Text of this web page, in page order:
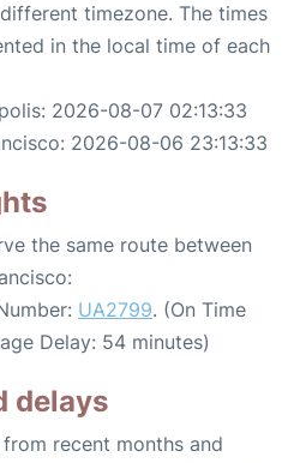
timezone. The times
in the local time of each
2026-08-07 02:13:33
2026-08-06 23:13:33
the same route between
UA2799. (On Time
Delay: 54 minutes)
delays
recent months and